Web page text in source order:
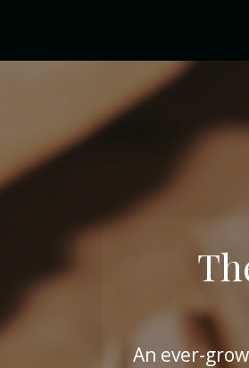
An ever-